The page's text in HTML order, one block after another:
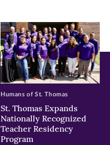
St. Thomas Expands
Nationally Recognized
Teacher Residency
Program
Humans of St. Thomas